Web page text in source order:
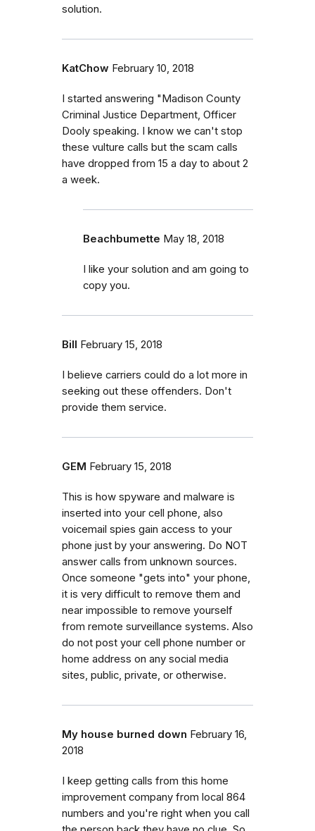
solution.
KatChow February 10, 2018
I started answering "Madison County
Criminal Justice Department, Officer
Dooly speaking. I know we can't stop
these vulture calls but the scam calls
have dropped from 15 a day to about 2
a week.
Beachbumette May 18, 2018
I like your solution and am going to
copy you.
Bill February 15, 2018
I believe carriers could do a lot more in
seeking out these offenders. Don't
provide them service.
GEM February 15, 2018
This is how spyware and malware is
inserted into your cell phone, also
voicemail spies gain access to your
phone just by your answering. Do NOT
answer calls from unknown sources.
Once someone "gets into" your phone,
it is very difficult to remove them and
near impossible to remove yourself
from remote surveillance systems. Also
do not post your cell phone number or
home address on any social media
sites, public, private, or otherwise.
My house burned down February 16,
2018
I keep getting calls from this home
improvement company from local 864
numbers and you're right when you call